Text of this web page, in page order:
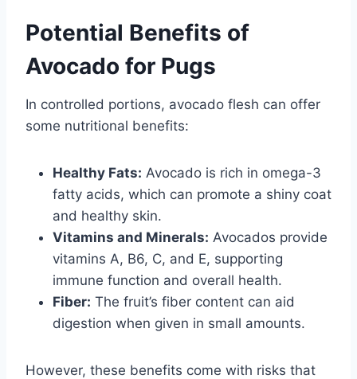
Potential Benefits of
Avocado for Pugs
In controlled portions, avocado flesh can offer
some nutritional benefits:
Healthy Fats: Avocado is rich in omega-3
fatty acids, which can promote a shiny coat
and healthy skin.
Vitamins and Minerals: Avocados provide
vitamins A, B6, C, and E, supporting
immune function and overall health.
Fiber: The fruit’s fiber content can aid
digestion when given in small amounts.
However, these benefits come with risks that